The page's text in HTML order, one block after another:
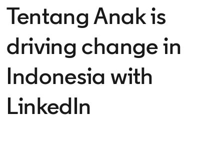
Tentang Anak is
driving change in
Indonesia with
LinkedIn